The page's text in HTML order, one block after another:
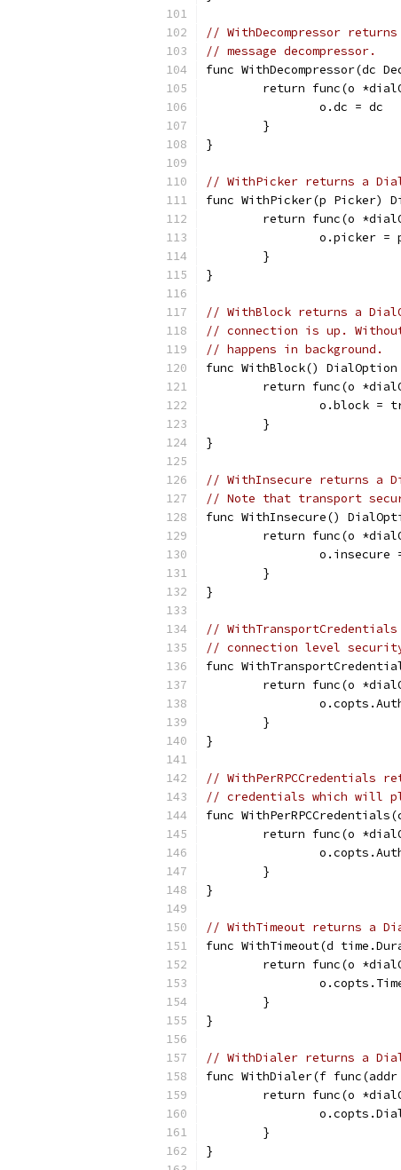
// WithDecompressor
// message decompressor.
func WithDecompressor(dc
return func(o
		o.dc = dc
	}
}
// WithPicker returns a
func WithPicker(p Picker)
return func(o
o.picker =
	}
}
// WithBlock returns a
// connection is up.
// happens in background.
func WithBlock()
return func(o
o.block =
	}
}
// WithInsecure returns a
// Note that transport
func WithInsecure()
return func(o
o.insecure
	}
}
//
// connection level
func
return func(o
	}
}
// WithPerRPCCredentials
// credentials which will
func
return func(o
	}
}
// WithTimeout returns a
func WithTimeout(d
return func(o
	}
}
// WithDialer returns a
func WithDialer(f
return func(o
	}
}